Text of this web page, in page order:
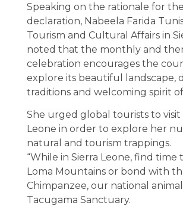
Speaking on the rationale for the
declaration, Nabeela Farida
Tourism and Cultural Affairs in
noted that the monthly and
celebration encourages the
explore its beautiful landscape,
traditions and welcoming spirit
She urged global tourists to visit
Leone in order to explore her
natural and tourism trappings.
“While in Sierra Leone, find time
Loma Mountains or bond with
Chimpanzee, our national
Tacugama Sanctuary.